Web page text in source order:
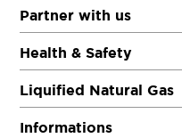
Partner with us
Health & Safety
Liquified Natural Gas
Informations